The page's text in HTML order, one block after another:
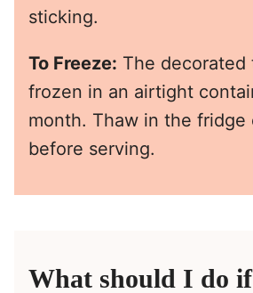
sticking.
To Freeze: The decorated
frozen in an airtight
month. Thaw in the fridge
before serving.
What should I do